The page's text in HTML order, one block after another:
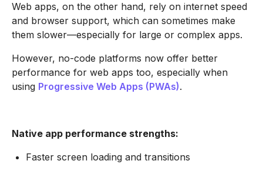
Web apps, on the other hand, rely on internet speed
and browser support, which can sometimes make
them slower—especially for large or complex apps.
However, no-code platforms now offer better
performance for web apps too, especially when
using Progressive Web Apps (PWAs).
Native app performance strengths:
Faster screen loading and transitions